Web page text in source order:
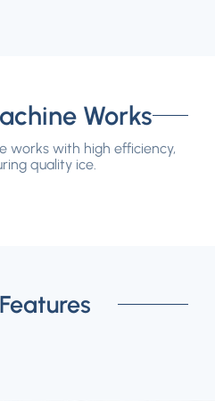
Works
works with high efficiency,
quality ice.